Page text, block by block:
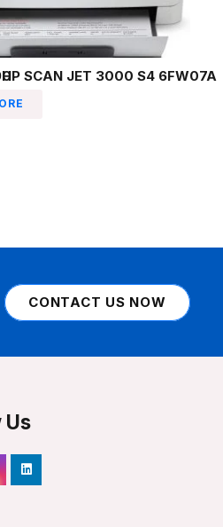
HP SCAN JET 3000 S4 6FW07A
CONTACT US NOW
Us